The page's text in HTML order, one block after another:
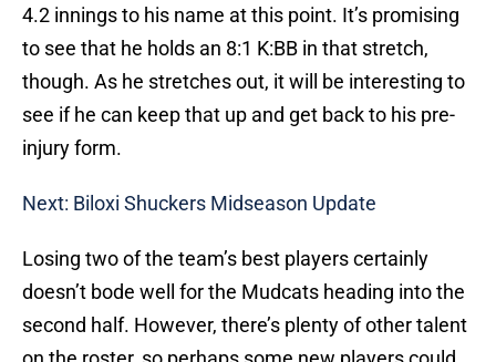
4.2 innings to his name at this point. It’s promising
to see that he holds an 8:1 K:BB in that stretch,
though. As he stretches out, it will be interesting to
see if he can keep that up and get back to his pre-
injury form.
Next: Biloxi Shuckers Midseason Update
Losing two of the team’s best players certainly
doesn’t bode well for the Mudcats heading into the
second half. However, there’s plenty of other talent